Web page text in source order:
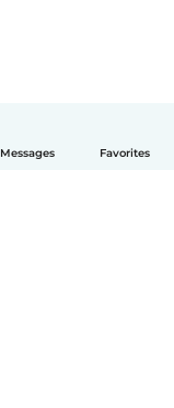
Messages Favorites